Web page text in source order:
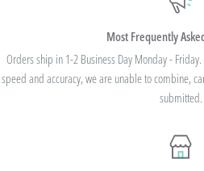
Most Frequently
Orders ship in 1-2 Business Day Monday -
speed and accuracy, we are unable to combine,
submitted.